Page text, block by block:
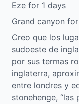
Eze for 1 days
Grand canyon for
Creo que los
sudoeste de
por sus termas
inglaterra,
entre londres y
stonehenge, “las